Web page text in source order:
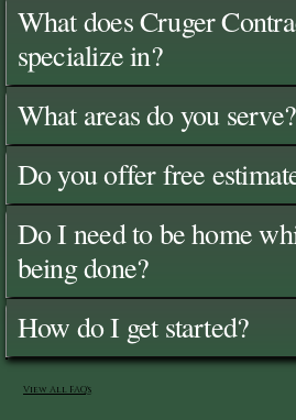
What does Cruger
specialize in?
What areas do you serve?
Do you offer free
Do I need to be home
being done?
How do I get started?
View All FAQ's